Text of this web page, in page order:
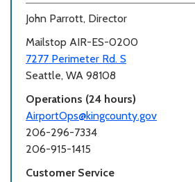
John Parrott, Director
Mailstop AIR-ES-0200
7277 Perimeter Rd. S
Seattle, WA 98108
Operations (24 hours)
AirportOps@kingcounty.gov
206-296-7334
206-915-1415
Customer Service